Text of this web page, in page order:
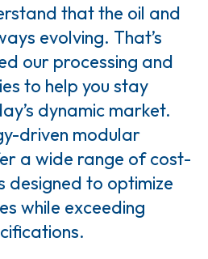
that the oil and
evolving. That’s
our processing and
to help you stay
dynamic market.
driven modular
a wide range of cost-
designed to optimize
while exceeding